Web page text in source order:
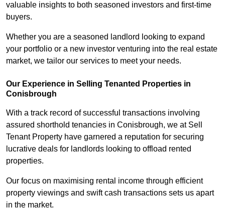
valuable insights to both seasoned investors and first-time
buyers.
Whether you are a seasoned landlord looking to expand
your portfolio or a new investor venturing into the real estate
market, we tailor our services to meet your needs.
Our Experience in Selling Tenanted Properties in
Conisbrough
With a track record of successful transactions involving
assured shorthold tenancies in Conisbrough, we at Sell
Tenant Property have garnered a reputation for securing
lucrative deals for landlords looking to offload rented
properties.
Our focus on maximising rental income through efficient
property viewings and swift cash transactions sets us apart
in the market.